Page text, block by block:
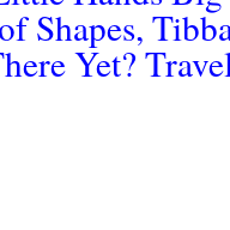
Shapes,
Yet?